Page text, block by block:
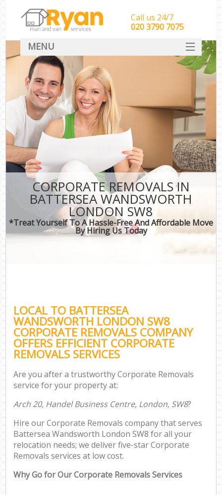
CORPORATE REMOVALS IN
BATTERSEA WANDSWORTH
LONDON SW8
*Treat Yourself To A Hassle-Free And Affordable Move
By Hiring Us Today
LOCAL TO BATTERSEA
WANDSWORTH LONDON SW8
CORPORATE REMOVALS COMPANY
OFFERS EFFICIENT CORPORATE
REMOVALS SERVICES
Are you after a trustworthy Corporate Removals
service for your property at:
Arch 20, Handel Business Centre, London, SW8?
Hire our Corporate Removals company that serves
Battersea Wandsworth London SW8 for all your
relocation needs; we deliver five-star Corporate
Removals services at low cost.
Why Go for Our Corporate Removals Services
Call us 24/7
‎‎‎020 3790 7075
MENU
HOME
Man With Van Removals
SERVICES
DEALS
CONTACT